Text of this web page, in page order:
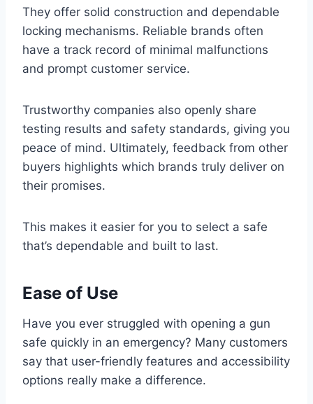
They offer solid construction and dependable
locking mechanisms. Reliable brands often
have a track record of minimal malfunctions
and prompt customer service.
Trustworthy companies also openly share
testing results and safety standards, giving you
peace of mind. Ultimately, feedback from other
buyers highlights which brands truly deliver on
their promises.
This makes it easier for you to select a safe
that’s dependable and built to last.
Ease of Use
Have you ever struggled with opening a gun
safe quickly in an emergency? Many customers
say that user-friendly features and accessibility
options really make a difference.